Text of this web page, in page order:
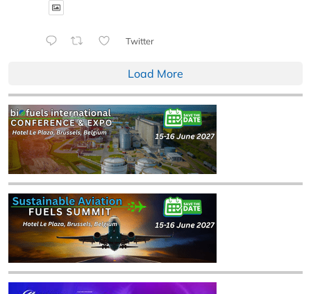
Twitter
Load More